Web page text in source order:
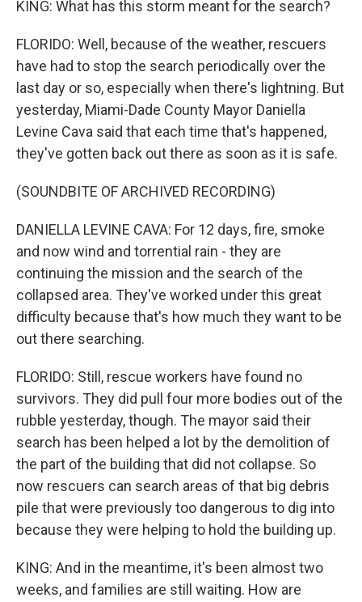
KING: What has this storm meant for the search?
FLORIDO: Well, because of the weather, rescuers
have had to stop the search periodically over the
last day or so, especially when there's lightning. But
yesterday, Miami-Dade County Mayor Daniella
Levine Cava said that each time that's happened,
they've gotten back out there as soon as it is safe.
(SOUNDBITE OF ARCHIVED RECORDING)
DANIELLA LEVINE CAVA: For 12 days, fire, smoke
and now wind and torrential rain - they are
continuing the mission and the search of the
collapsed area. They've worked under this great
difficulty because that's how much they want to be
out there searching.
FLORIDO: Still, rescue workers have found no
survivors. They did pull four more bodies out of the
rubble yesterday, though. The mayor said their
search has been helped a lot by the demolition of
the part of the building that did not collapse. So
now rescuers can search areas of that big debris
pile that were previously too dangerous to dig into
because they were helping to hold the building up.
KING: And in the meantime, it's been almost two
weeks, and families are still waiting. How are